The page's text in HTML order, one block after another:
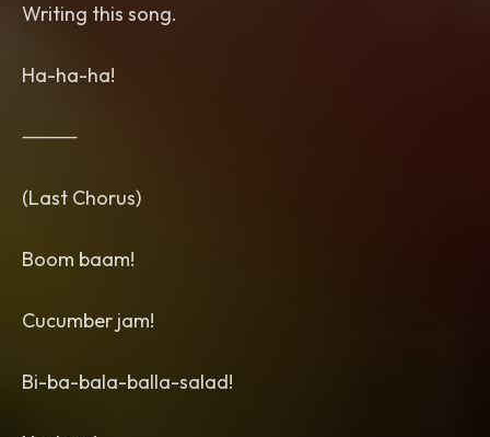
Writing this song.
Ha-ha-ha!
⸻
(Last Chorus)
Boom baam!
Cucumber jam!
Bi-ba-bala-balla-salad!